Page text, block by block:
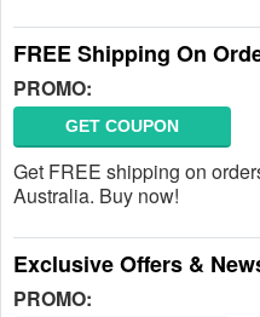
FREE Shipping On
PROMO:
GET COUPON
Get FREE shipping on
Australia. Buy now!
Exclusive Offers &
PROMO: